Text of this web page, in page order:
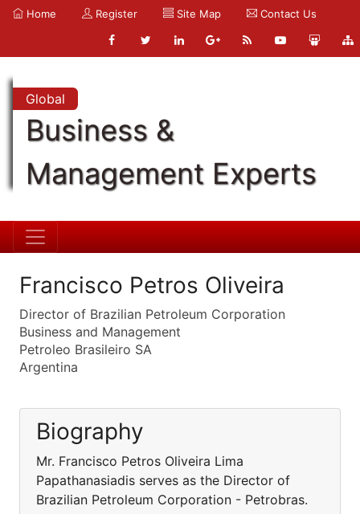
Home Register Site Map Contact Us
Global
Business &
Management Experts
Francisco Petros Oliveira
Director of Brazilian Petroleum Corporation
Business and Management
Petroleo Brasileiro SA
Argentina
Biography
Mr. Francisco Petros Oliveira Lima
Papathanasiadis serves as the Director of
Brazilian Petroleum Corporation - Petrobras.